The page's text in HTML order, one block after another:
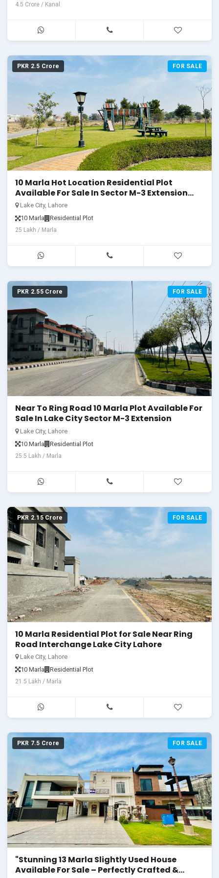
4.5 Crore / Kanal
PKR 2.5 Crore FOR SALE
10 Marla Hot Location Residential Plot
Available For Sale In Sector M-3 Extension
Lake City
Lake City, Lahore
10 Marla
Residential Plot
25 Lakh / Marla
PKR 2.55 Crore FOR SALE
Near To Ring Road 10 Marla Plot Available For
Sale In Lake City Sector M-3 Extension
Lake City, Lahore
10 Marla
Residential Plot
25.5 Lakh / Marla
PKR 2.15 Crore FOR SALE
10 Marla Residential Plot for Sale Near Ring
Road Interchange Lake City Lahore
Lake City, Lahore
10 Marla
Residential Plot
21.5 Lakh / Marla
PKR 7.5 Crore FOR SALE
"Stunning 13 Marla Slightly Used House
Available For Sale – Perfectly Crafted &